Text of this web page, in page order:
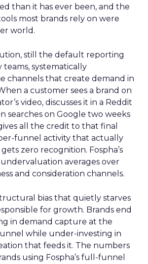
than it has ever been, and the
most brands rely on were
world.
still the default reporting
systematically
channels that create demand in
a customer sees a brand on
video, discusses it in a Reddit
searches on Google two weeks
all the credit to that final
funnel activity that actually
zero recognition. Fospha’s
averages over
and consideration channels.
bias that quietly starves
for growth. Brands end
in demand capture at the
while under-investing in
that feeds it. The numbers
using Fospha’s full-funnel